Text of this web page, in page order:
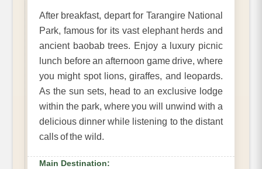
After breakfast, depart for Tarangire National
Park, famous for its vast elephant herds and
ancient baobab trees. Enjoy a luxury picnic
lunch before an afternoon game drive, where
you might spot lions, giraffes, and leopards.
As the sun sets, head to an exclusive lodge
within the park, where you will unwind with a
delicious dinner while listening to the distant
calls of the wild.
Main Destination: